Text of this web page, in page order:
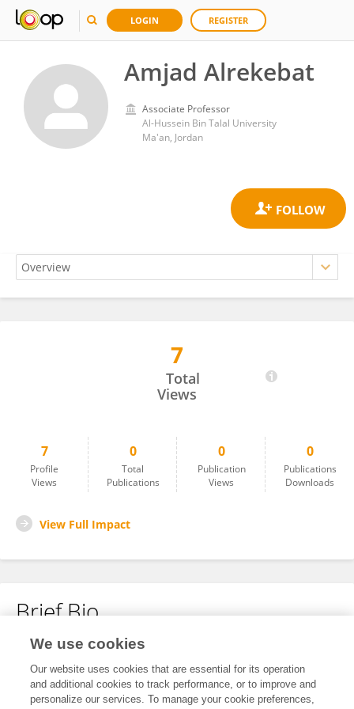
LOGIN REGISTER
Amjad Alrekebat
Associate Professor
Al-Hussein Bin Talal University
Ma'an, Jordan
7
Total
Views
7
Profile
Views
0
Total
Publications
0
Publication
Views
0
Publications
Downloads
View Full Impact
Brief Bio
No content to display.
We use cookies
Our website uses cookies that are essential for its operation
and additional cookies to track performance, or to improve and
personalize our services. To manage your cookie preferences,